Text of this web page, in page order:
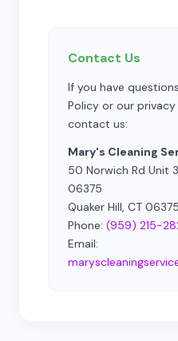
Contact Us
If you have
Policy or our
contact us:
Mary's Cleaning
50 Norwich Rd Unit
06375
Quaker Hill, CT 06375
Phone:(959) 215-
Email: